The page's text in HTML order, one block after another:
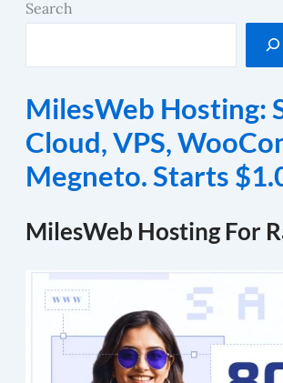
Search
MilesWeb Hosting:
Cloud, VPS,
Megneto. Starts
MilesWeb Hosting For